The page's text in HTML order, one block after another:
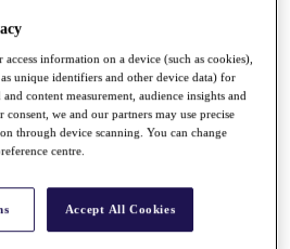
access information on a device (such as cookies),
unique identifiers and other device data) for
content measurement, audience insights and
we and our partners may use precise
through device scanning. You can change
centre.
Accept All Cookies